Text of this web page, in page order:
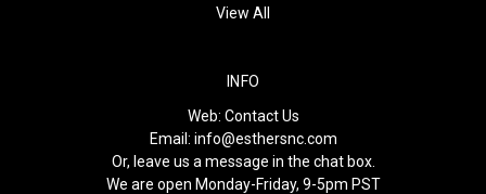
View All
INFO
Web: Contact Us
Email: info@esthersnc.com
Or, leave us a message in the chat box.
We are open Monday-Friday, 9-5pm PST